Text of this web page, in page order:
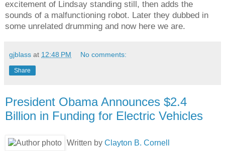
excitement of Lindsay standing still, then adds the
sounds of a malfunctioning robot. Later they dubbed in
some unrelated drumming and now here we are.
gjblass at 12:48 PM No comments:
Share
President Obama Announces $2.4
Billion in Funding for Electric Vehicles
Written by Clayton B. Cornell